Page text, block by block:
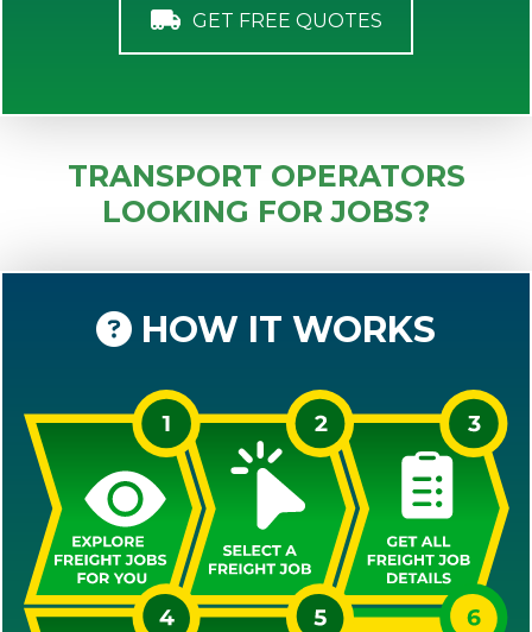
GET FREE QUOTES
TRANSPORT OPERATORS
LOOKING FOR JOBS?
HOW IT WORKS